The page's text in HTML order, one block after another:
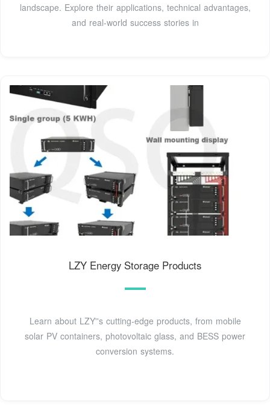
landscape. Explore their applications, technical advantages,
and real-world success stories in
LZY Energy Storage Products
Learn about LZY''s cutting-edge products, from mobile
solar PV containers, photovoltaic glass, and BESS power
conversion systems.